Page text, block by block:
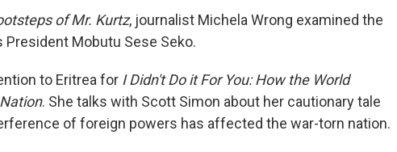
of Mr. Kurtz, journalist Michela Wrong examined the
Mobutu Sese Seko.
to Eritrea for I Didn't Do it For You: How the World
. She talks with Scott Simon about her cautionary tale
of foreign powers has affected the war-torn nation.